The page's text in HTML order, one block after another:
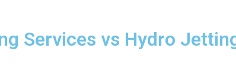
Services vs Hydro